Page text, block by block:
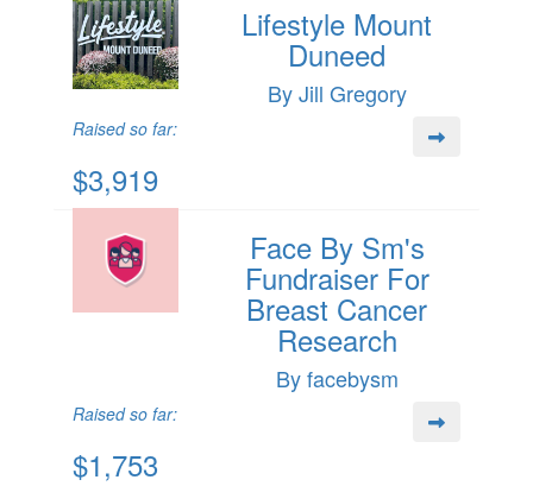
Lifestyle Mount
Duneed
By Jill Gregory
Raised so far:
$3,919
Face By Sm's
Fundraiser For
Breast Cancer
Research
By facebysm
Raised so far:
$1,753